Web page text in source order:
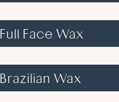
Full Face Wax
Brazilian Wax